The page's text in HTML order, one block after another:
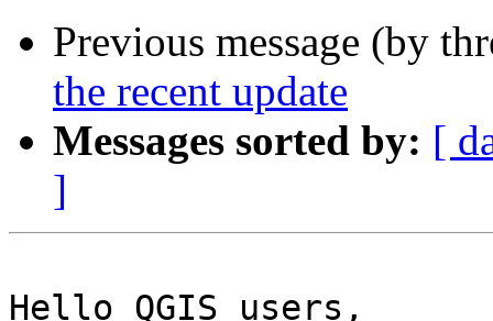
Previous message (by
the recent update
Messages sorted by: [
]
Hello QGIS users,